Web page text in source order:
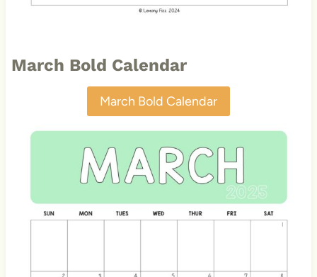
March Bold Calendar
March Bold Calendar